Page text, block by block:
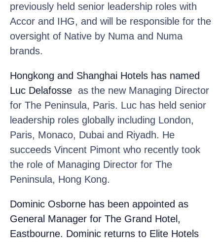
previously held senior leadership roles with
Accor and IHG, and will be responsible for the
oversight of Native by Numa and Numa
brands.
Hongkong and Shanghai Hotels has named
Luc Delafosse as the new Managing Director
for The Peninsula, Paris. Luc has held senior
leadership roles globally including London,
Paris, Monaco, Dubai and Riyadh. He
succeeds Vincent Pimont who recently took
the role of Managing Director for The
Peninsula, Hong Kong.
Dominic Osborne has been appointed as
General Manager for The Grand Hotel,
Eastbourne. Dominic returns to Elite Hotels